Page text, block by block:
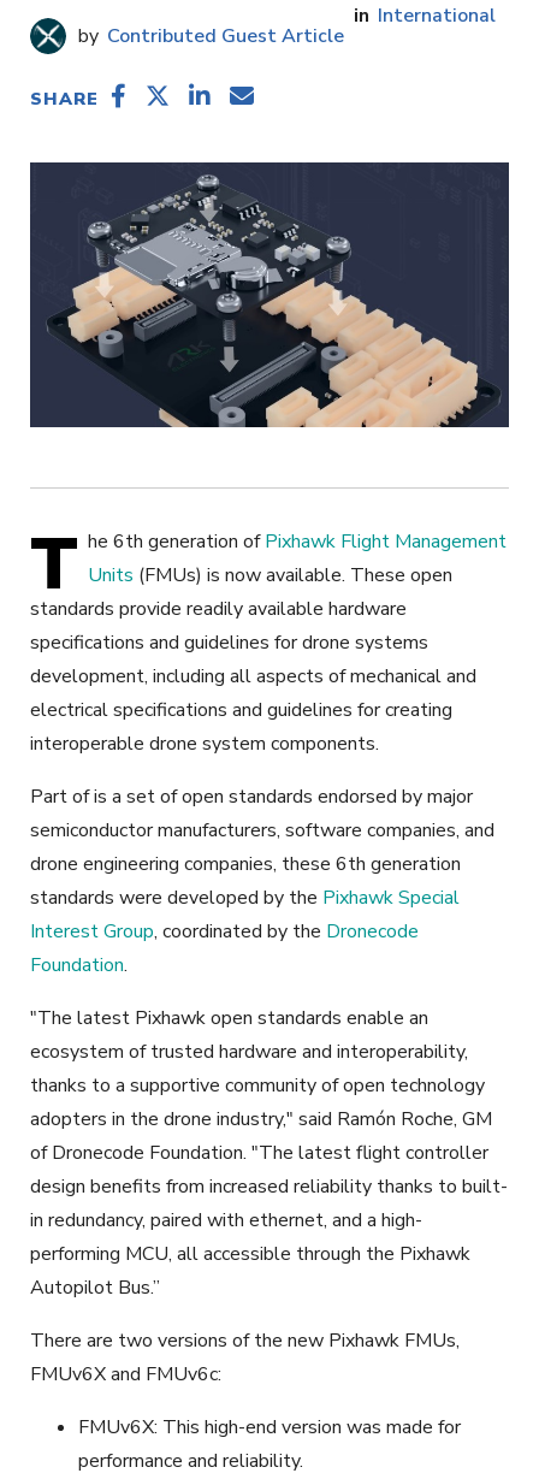
Contributed Guest Article
International
SHARE
T he 6th generation ofPixhawk Flight Management
Units (FMUs) is now available. These open
standards provide readily available hardware
specifications and guidelines for drone systems
development, including all aspects of mechanical and
electrical specifications and guidelines for creating
interoperable drone system components.
Part ofis a set of open standards endorsed by major
semiconductor manufacturers, software companies, and
drone engineering companies, these 6th generation
standards were developed by the Pixhawk Special
Interest Group, coordinated by the Dronecode
Foundation.
"The latest Pixhawk open standards enable an
ecosystem of trusted hardware and interoperability,
thanks to a supportive community of open technology
adopters in the drone industry," said Ramón Roche, GM
of Dronecode Foundation. "The latest flight controller
design benefits from increased reliability thanks to built-
in redundancy, paired with ethernet, and a high-
performing MCU, all accessible through the Pixhawk
Autopilot Bus.”
There are two versions of the new Pixhawk FMUs,
FMUv6X and FMUv6c:
FMUv6X: This high-end version was made for
performance and reliability.